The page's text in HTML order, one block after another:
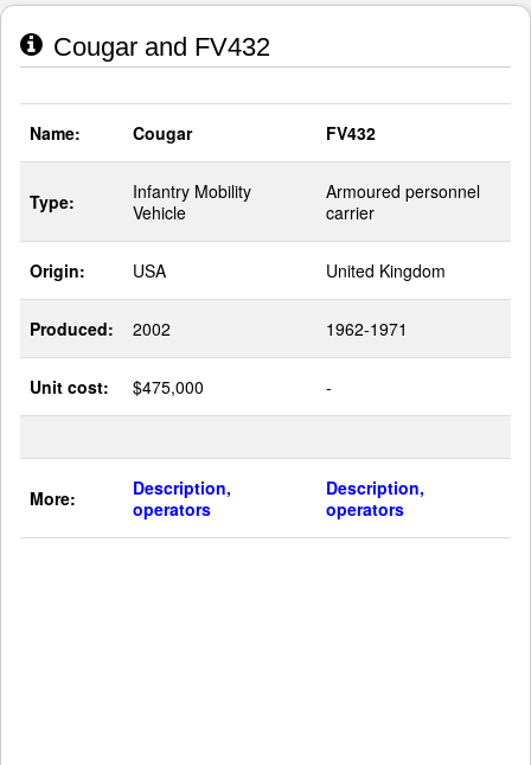
Cougar and FV432
Name: Cougar FV432
Type:
Infantry Mobility
Vehicle
Armoured personnel
carrier
Origin: USA United Kingdom
Produced: 2002 1962-1971
Unit cost: $475,000 -
More:
Description,
operators
Description,
operators